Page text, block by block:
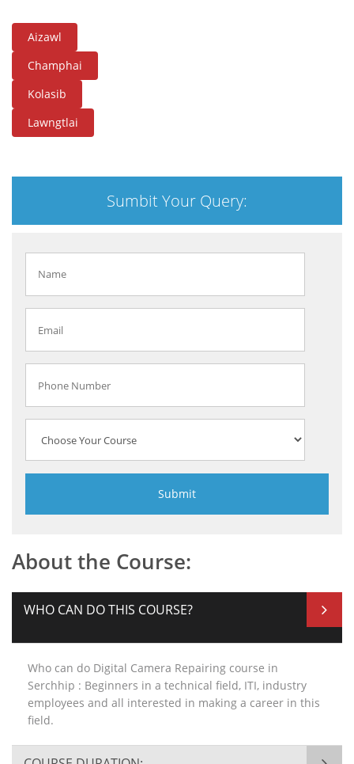
Aizawl
Champhai
Kolasib
Lawngtlai
Sumbit Your Query:
About the Course:
WHO CAN DO THIS COURSE?
Who can do Digital Camera Repairing course in
Serchhip : Beginners in a technical field, ITI, industry
employees and all interested in making a career in this
field.